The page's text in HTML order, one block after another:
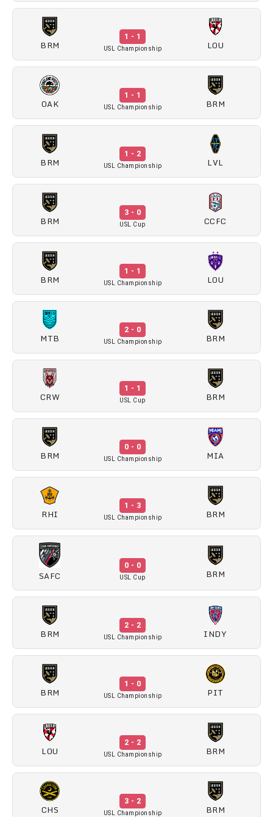
BRM
1 - 1
USL Championship LOU
OAK
1 - 1
USL Championship BRM
BRM
1 - 2
USL Championship LVL
BRM
3 - 0
USL Cup CCFC
BRM
1 - 1
USL Championship LOU
MTB
2 - 0
USL Championship BRM
CRW
1 - 1
USL Cup BRM
BRM
0 - 0
USL Championship MIA
RHI
1 - 3
USL Championship BRM
SAFC
0 - 0
USL Cup BRM
BRM
2 - 2
USL Championship INDY
BRM
1 - 0
USL Championship PIT
LOU
2 - 2
USL Championship BRM
CHS
3 - 2
USL Championship BRM